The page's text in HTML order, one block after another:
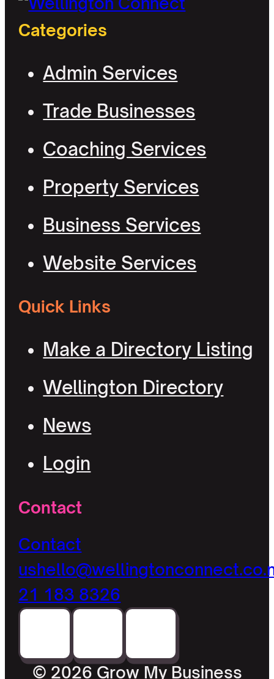
Categories
Admin Services
Trade Businesses
Coaching Services
Property Services
Business Services
Website Services
Quick Links
Make a Directory Listing
Wellington Directory
News
Login
Contact
Contact
us
21 183 8326
© 2026 Grow My Business